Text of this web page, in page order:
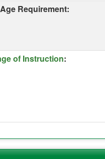
Requirement:
for a definition of this term
of Instruction: